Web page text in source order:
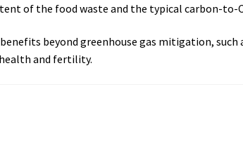
of the food waste and the typical carbon-to-
beyond greenhouse gas mitigation,
and fertility.